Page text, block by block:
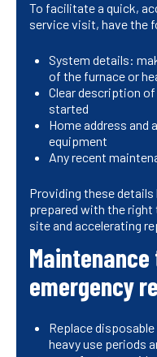
To facilitate a quick,
service visit, have the
System details:
of the furnace or
Clear description
started
Home address and
equipment
Any recent
Providing these
prepared with the
site and accelerating
emergency
Replace
heavy use periods